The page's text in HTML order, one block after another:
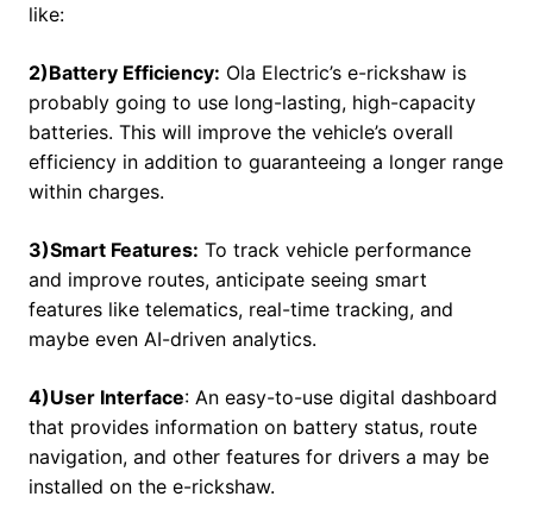
like:
2)Battery Efficiency: Ola Electric’s e-rickshaw is
probably going to use long-lasting, high-capacity
batteries. This will improve the vehicle’s overall
efficiency in addition to guaranteeing a longer range
within charges.
3)Smart Features: To track vehicle performance
and improve routes, anticipate seeing smart
features like telematics, real-time tracking, and
maybe even AI-driven analytics.
4)User Interface: An easy-to-use digital dashboard
that provides information on battery status, route
navigation, and other features for drivers a may be
installed on the e-rickshaw.